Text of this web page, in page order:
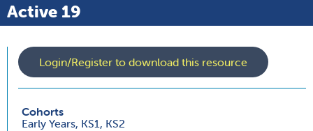
Active 19
Login/Register to download this resource
Cohorts
Early Years, KS1, KS2